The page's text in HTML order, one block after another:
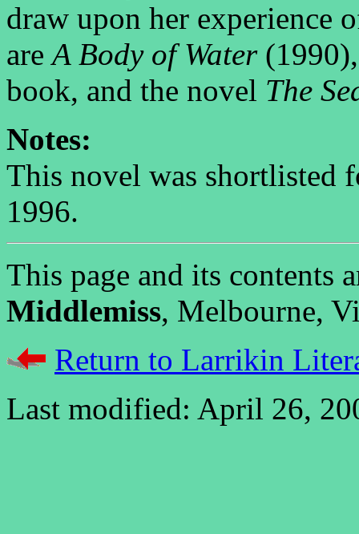
draw upon her experience
areA Body of Water
book, and the novel The
Notes:
This novel was shortlisted
1996.
This page and its
Middlemiss, Melbourne,
Return to Larrikin
Last modified: April 26,